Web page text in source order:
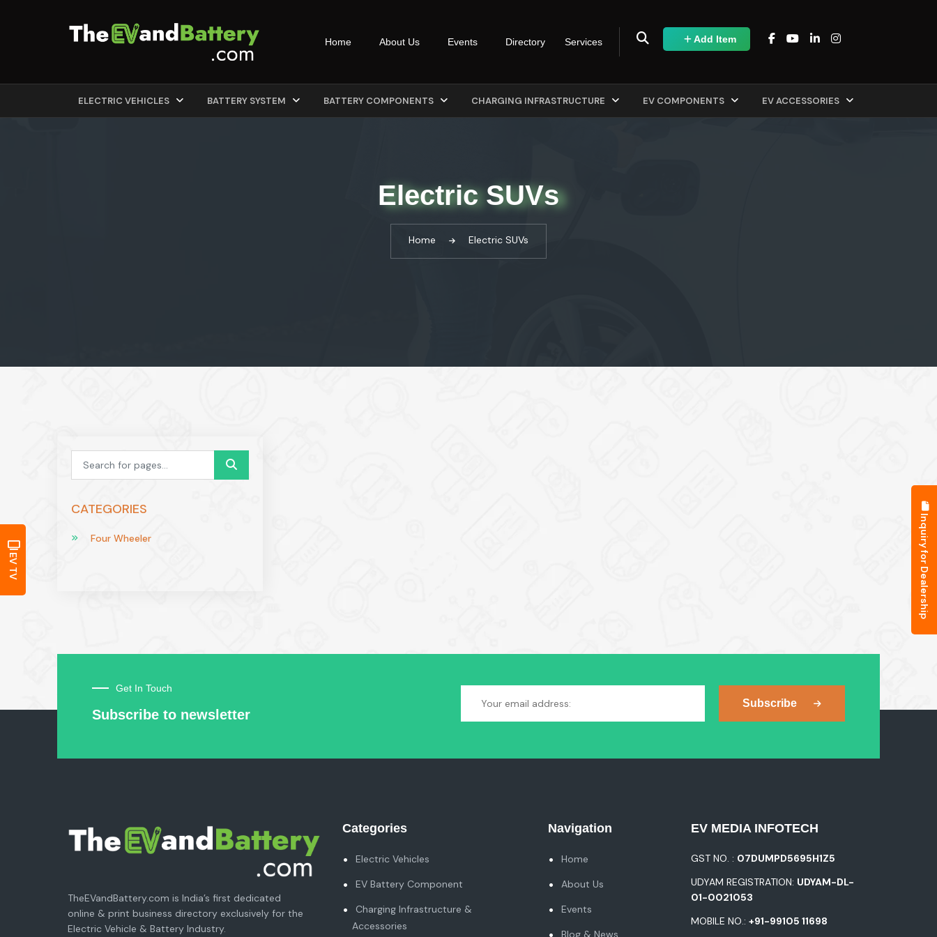
Home About Us Events Directory Services Add Item
ELECTRIC VEHICLES BATTERY SYSTEM BATTERY COMPONENTS CHARGING INFRASTRUCTURE EV COMPONENTS EV ACCESSORIES
Electric SUVs
Home Electric SUVs
CATEGORIES
Four Wheeler
Get In Touch
Subscribe to newsletter
Subscribe
TheEVandBattery.com is India’s first dedicated
online & print business directory exclusively for the
Electric Vehicle & Battery Industry.
Categories
Electric Vehicles
EV Battery Component
Charging Infrastructure &
Accessories
Navigation
Home
About Us
Events
Blog & News
EV MEDIA INFOTECH
GST NO. : 07DUMPD5695H1Z5
UDYAM REGISTRATION: UDYAM-DL-
01-0021053
MOBILE NO.: +91-99105 11698
EV TV Inquiry for Dealership